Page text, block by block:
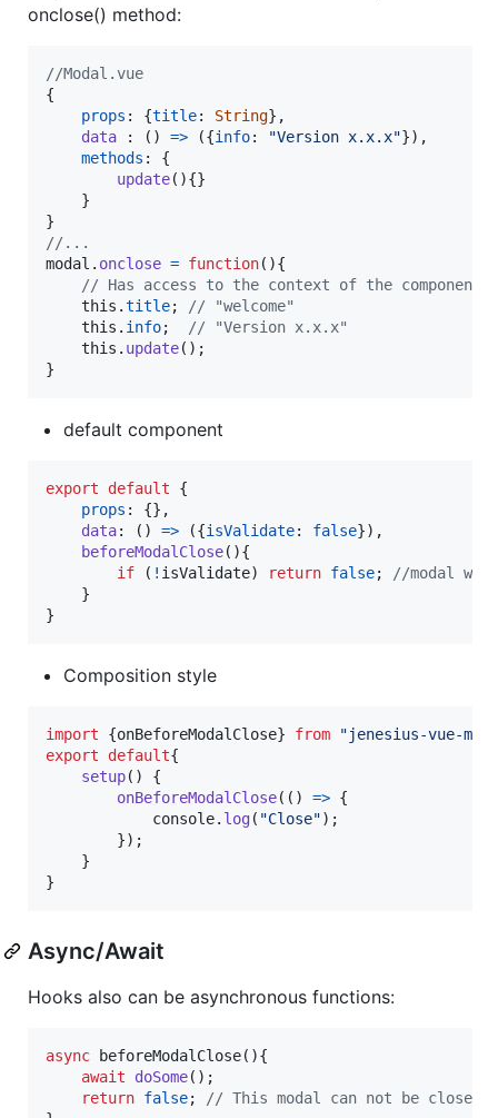
onclose() method:
//Modal.vue
{
props : {title: String} ,
data : ( ) => ({info: "Version x.x.x"}) ,
methods : {
update( ){}
}
}
//...
modal . onclose = function( ){
// Has access to the context of the component
this .title;
// "welcome"
this . info;
// "Version x.x.x"
this . update( ) ;
}
default component
export default
{
props : {} ,
data: ( ) => ({isValidate: false}) ,
beforeModalClose( ){
if
( ! isValidate) return false;
//modal
}
}
Composition style
import {onBeforeModalClose} from
"jenesius-vue-
export
default{
setup( )
{
onBeforeModalClose( ( ) => {
console. log( "Close") ;
}) ;
}
}
Async/Await
Hooks also can be asynchronous functions:
async beforeModalClose( ){
await
doSome( ) ;
return false;
// This modal can not be closed!